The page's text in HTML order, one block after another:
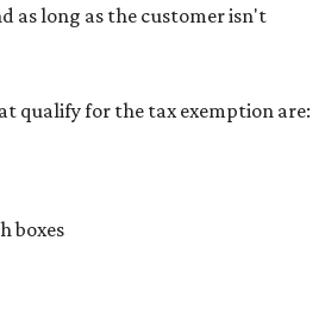
as long as the customer isn't
qualify for the tax exemption are:
boxes